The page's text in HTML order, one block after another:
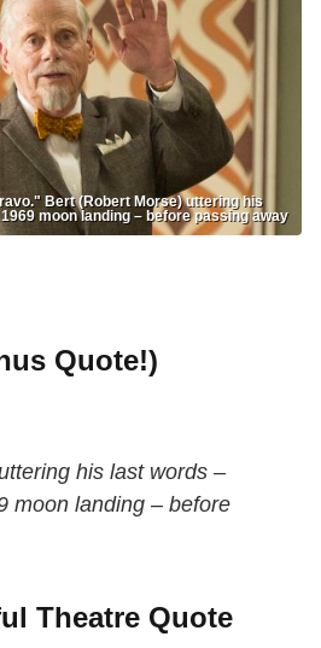
Bert (Robert Morse) uttering his
moon landing – before passing away
Quote!)
his last words –
moon landing – before
Theatre Quote